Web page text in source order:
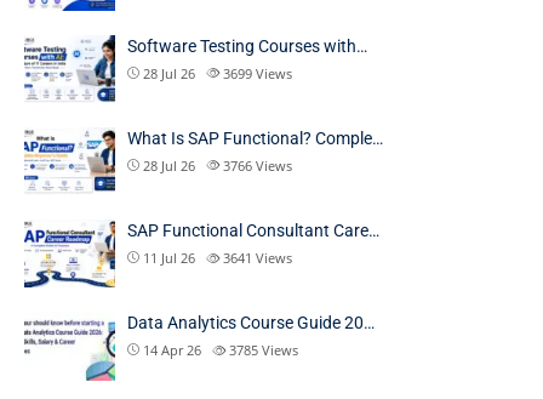
Software Testing Courses with…
28 Jul 26 3699 Views
What Is SAP Functional? Comple…
28 Jul 26 3766 Views
SAP Functional Consultant Care…
11 Jul 26 3641 Views
Data Analytics Course Guide 20…
14 Apr 26 3785 Views